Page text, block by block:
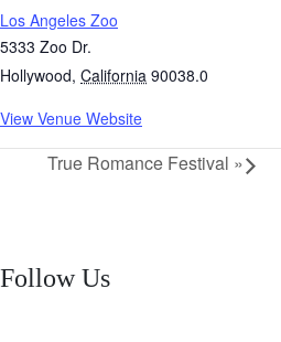
Los Angeles Zoo
5333 Zoo Dr.
Hollywood, California 90038.0
View Venue Website
True Romance Festival »
Follow Us